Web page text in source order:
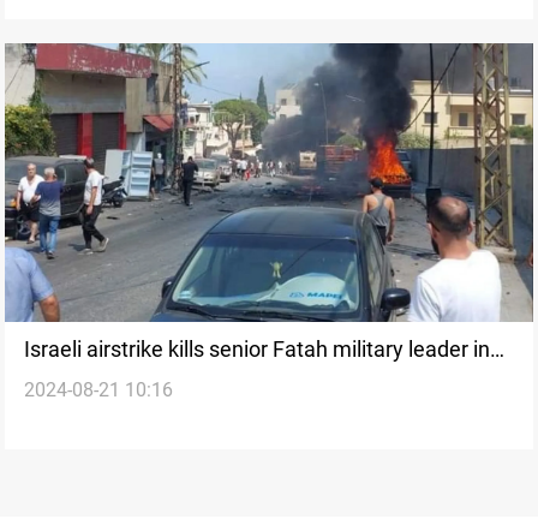
Israeli airstrike kills senior Fatah military leader in
southern Lebanon
2024-08-21 10:16